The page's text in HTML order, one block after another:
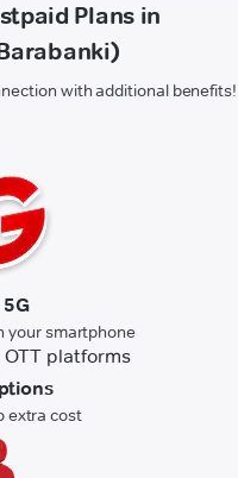
Plans in
with additional benefits!
your smartphone
extra cost